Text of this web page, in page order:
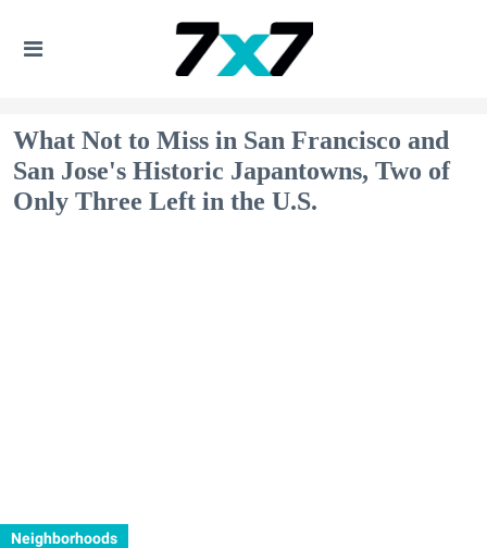
What Not to Miss in San Francisco and
San Jose's Historic Japantowns, Two of
Only Three Left in the U.S.
Neighborhoods